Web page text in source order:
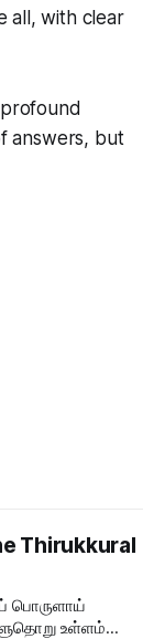
all, with clear
answers, but
Thirukkural